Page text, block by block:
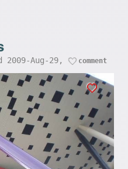
2009-Aug-29, comment